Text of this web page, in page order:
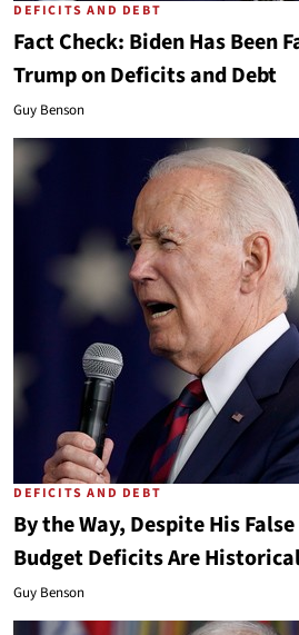
DEFICITS AND DEBT
Fact Check: Biden Has Been
Trump on Deficits and Debt
Guy Benson
DEFICITS AND DEBT
By the Way, Despite His
Budget Deficits Are
Guy Benson